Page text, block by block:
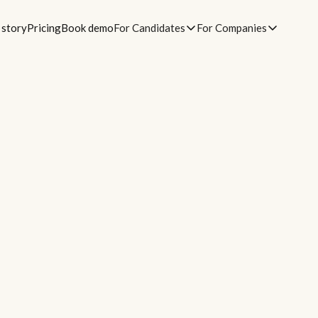
storyPricingBook demoFor Candidates For Companies